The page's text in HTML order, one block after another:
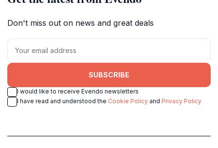
Don't miss out on news and great deals
SUBSCRIBE
I would like to receive Evendo newsletters
I have read and understood the Cookie Policy and Privacy Policy